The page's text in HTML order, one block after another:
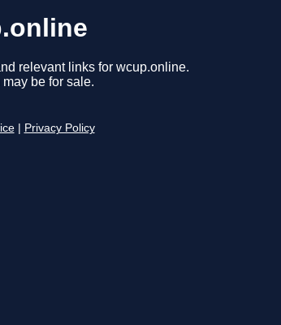
relevant links for wcup.online.
be for sale.
Privacy Policy